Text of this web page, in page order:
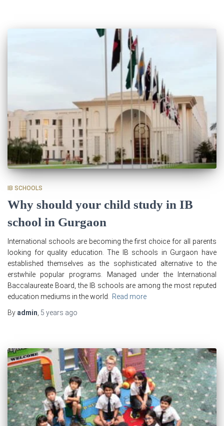
IB SCHOOLS
Why should your child study in IB
school in Gurgaon
International schools are becoming the first choice for all parents
looking for quality education. The IB schools in Gurgaon have
established themselves as the sophisticated alternative to the
erstwhile popular programs. Managed under the International
Baccalaureate Board, the IB schools are among the most reputed
education mediums in the world.
Read more
By admin 5 years ago